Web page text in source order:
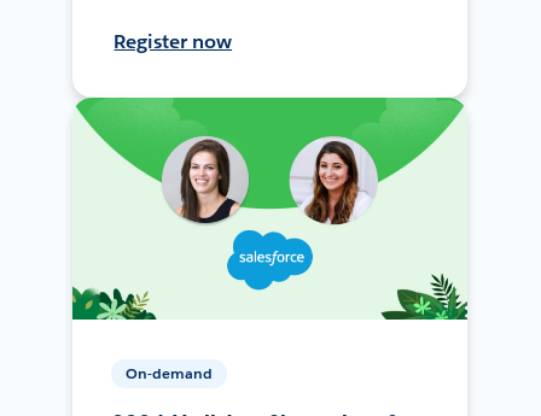
Register now
On-demand